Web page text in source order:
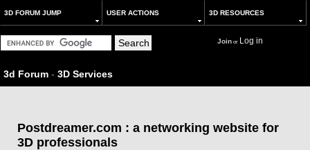
3D FORUM JUMP USER ACTIONS 3D RESOURCES
Joinor Log in
3d Forum - 3D Services
Postdreamer.com : a networking website for
3D professionals